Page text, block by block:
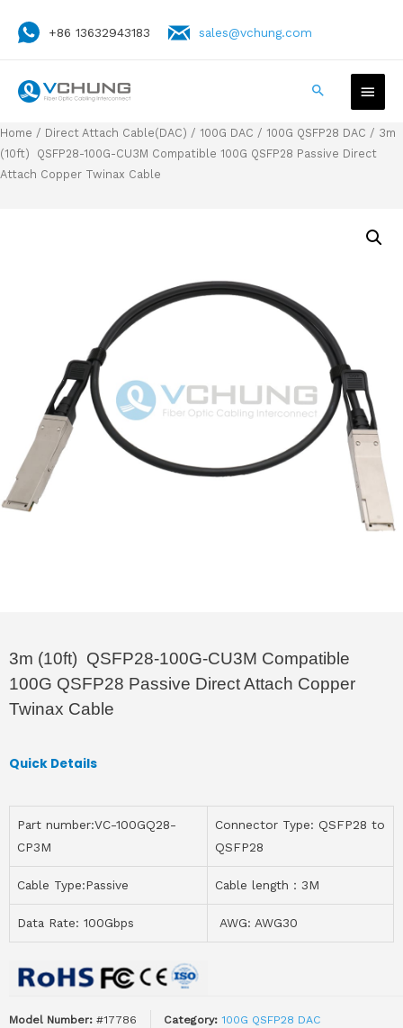
+86 13632943183 sales@vchung.com
Home / Direct Attach Cable(DAC) / 100G DAC / 100G QSFP28 DAC / 3m
(10ft) QSFP28-100G-CU3M Compatible 100G QSFP28 Passive Direct
Attach Copper Twinax Cable
3m (10ft) QSFP28-100G-CU3M Compatible
100G QSFP28 Passive Direct Attach Copper
Twinax Cable
Quick Details
Part number:VC-100GQ28-
CP3M
Connector Type: QSFP28 to
QSFP28
Cable Type:Passive Cable length：3M
Data Rate: 100Gbps AWG: AWG30
Model Number: #17786 Category: 100G QSFP28 DAC